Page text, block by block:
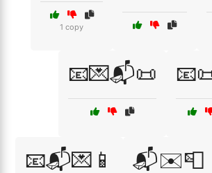
1 copy
📧💌📬📜
📧📬💌📱 📬✉️📮